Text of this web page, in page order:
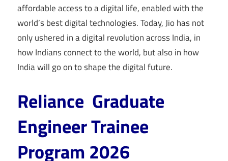
affordable access to a digital life, enabled with the
world’s best digital technologies. Today, Jio has not
only ushered in a digital revolution across India, in
how Indians connect to the world, but also in how
India will go on to shape the digital future.
Reliance Graduate
Engineer Trainee
Program 2026